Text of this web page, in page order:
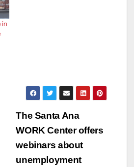
in
The Santa Ana
WORK Center offers
webinars about
unemployment